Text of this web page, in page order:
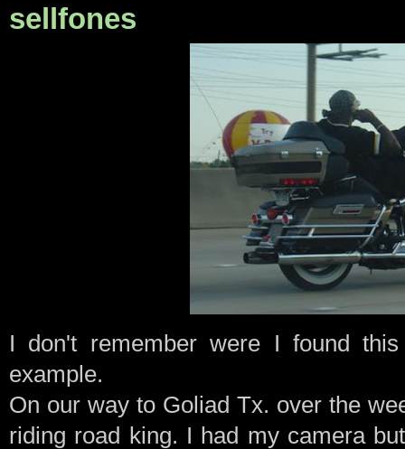
sellfones
I don't remember were I found
example.
On our way to Goliad Tx. over the
riding road king. I had my camera